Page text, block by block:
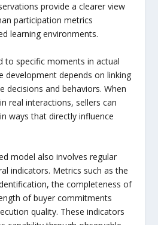
provide a clearer view
participation metrics
learning environments.
to specific moments in actual
development depends on linking
decisions and behaviors. When
real interactions, sellers can
ways that directly influence
model also involves regular
indicators. Metrics such as the
the completeness of
of buyer commitments
quality. These indicators